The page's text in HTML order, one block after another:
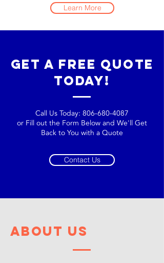
Learn More
get a free quote
today!
Call Us Today: 806-680-4087
or Fill out the Form Below and We'll Get
Back to You with a Quote
Contact Us
about us